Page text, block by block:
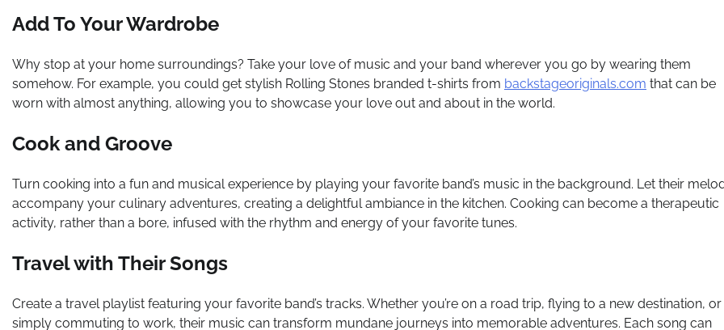
Add To Your Wardrobe
Why stop at your home surroundings? Take your love of music and your band wherever you go by wearing them
somehow. For example, you could get stylish Rolling Stones branded t-shirts from backstageoriginals.com that can be
worn with almost anything, allowing you to showcase your love out and about in the world.
Cook and Groove
Turn cooking into a fun and musical experience by playing your favorite band’s music in the background. Let their
accompany your culinary adventures, creating a delightful ambiance in the kitchen. Cooking can become a therapeutic
activity, rather than a bore, infused with the rhythm and energy of your favorite tunes.
Travel with Their Songs
Create a travel playlist featuring your favorite band’s tracks. Whether you’re on a road trip, flying to a new destination, or
simply commuting to work, their music can transform mundane journeys into memorable adventures. Each song can